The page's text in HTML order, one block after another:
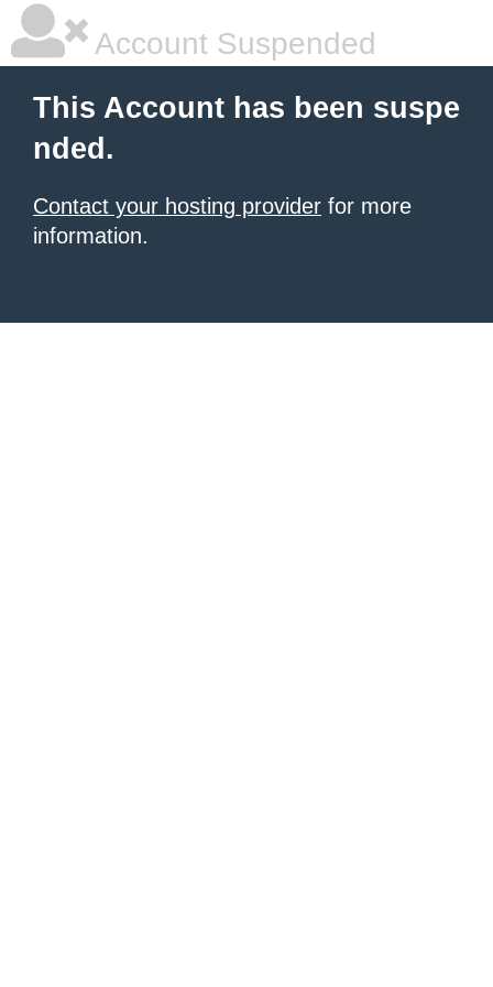
Account Suspended
This Account has been suspe
nded.
Contact your hosting provider for more
information.